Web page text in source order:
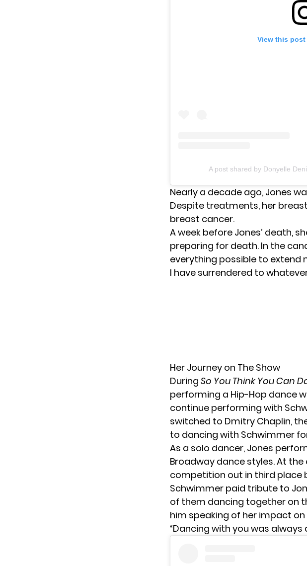
View this
A post shared by Donyelle
Nearly a decade ago, Jones
Despite treatments, her
breast cancer.
A week before Jones’ death,
preparing for death. In the
everything possible to extend
I have surrendered to whatever
Her Journey on The Show
During So You Think You Can
performing a Hip-Hop dance
continue performing with
switched to Dmitry Chaplin,
to dancing with Schwimmer
As a solo dancer, Jones
Broadway dance styles. At
competition out in third place
Schwimmer paid tribute to
of them dancing together on
him speaking of her impact
“Dancing with you was always